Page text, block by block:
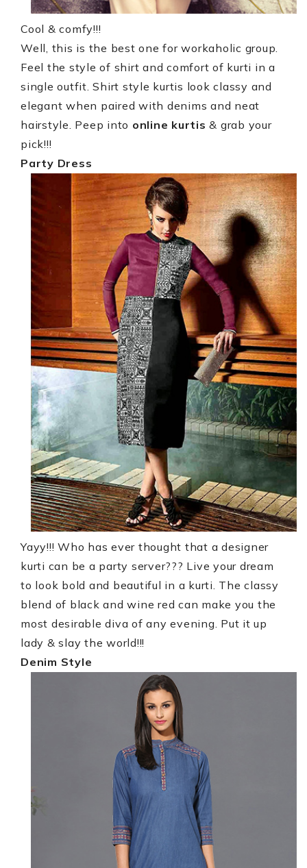
Cool & comfy!!!
Well, this is the best one for workaholic group.
Feel the style of shirt and comfort of kurti in a
single outfit. Shirt style kurtis look classy and
elegant when paired with denims and neat
hairstyle. Peep into online kurtis & grab your
pick!!!
Party Dress
Yayy!!! Who has ever thought that a designer
kurti can be a party server??? Live your dream
to look bold and beautiful in a kurti. The classy
blend of black and wine red can make you the
most desirable diva of any evening. Put it up
lady & slay the world!!!
Denim Style